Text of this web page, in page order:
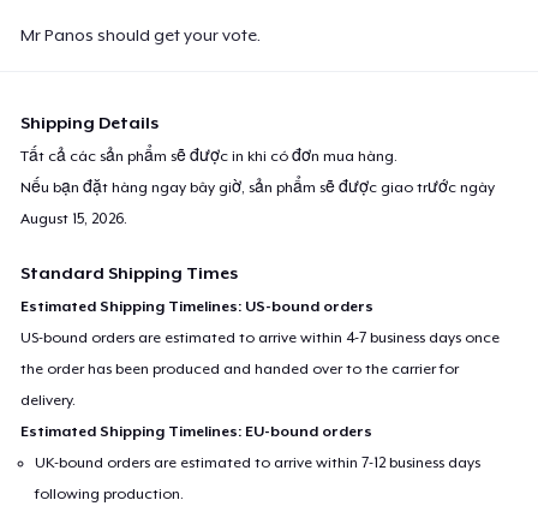
Mr Panos should get your vote.
Shipping Details
Tất cả các sản phẩm sẽ được in khi có đơn mua hàng.
Nếu bạn đặt hàng ngay bây giờ, sản phẩm sẽ được giao trước ngày
August 15, 2026.
Standard Shipping Times
Estimated Shipping Timelines: US-bound orders
US-bound orders are estimated to arrive within 4-7 business days once
the order has been produced and handed over to the carrier for
delivery.
Estimated Shipping Timelines: EU-bound orders
UK-bound orders are estimated to arrive within 7-12 business days
following production.